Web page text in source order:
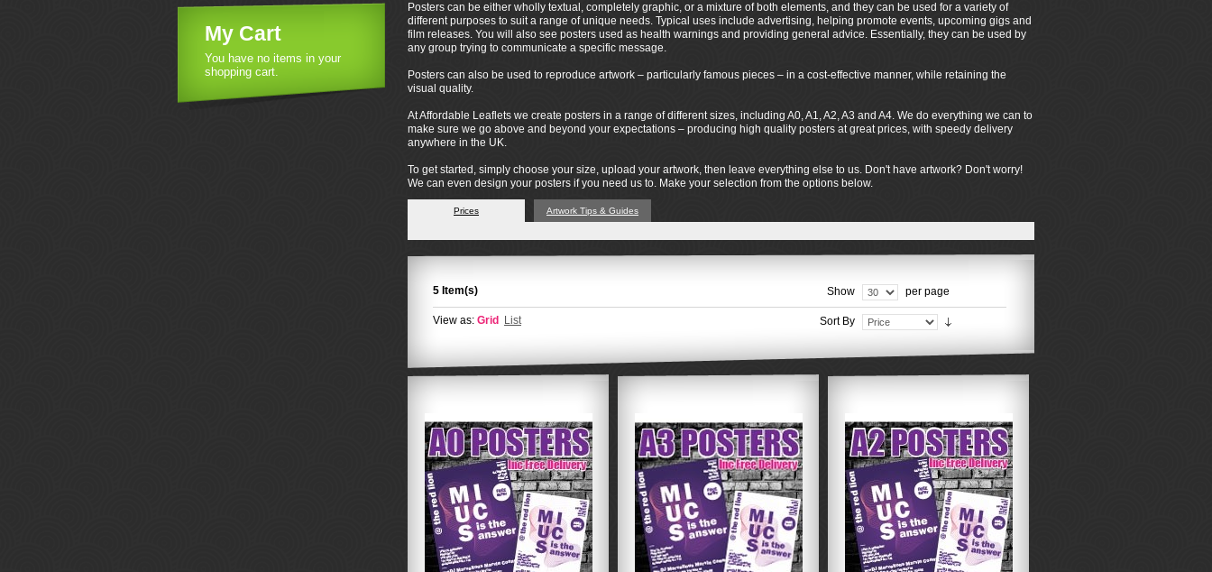
Posters can be either wholly textual, completely graphic, or a mixture of both elements, and they can be used for a variety of
different purposes to suit a range of unique needs. Typical uses include advertising, helping promote events, upcoming gigs and
film releases. You will also see posters used as health warnings and providing general advice. Essentially, they can be used by
any group trying to communicate a specific message.
Posters can also be used to reproduce artwork – particularly famous pieces – in a cost-effective manner, while retaining the
visual quality.
At Affordable Leaflets we create posters in a range of different sizes, including A0, A1, A2, A3 and A4. We do everything we can to
make sure we go above and beyond your expectations – producing high quality posters at great prices, with speedy delivery
anywhere in the UK.
To get started, simply choose your size, upload your artwork, then leave everything else to us. Don't have artwork? Don't worry!
We can even design your posters if you need us to. Make your selection from the options below.
Prices Artwork Tips & Guides
5 Item(s) Show per page
View as: Grid List Sort By
My Cart
You have no items in your
shopping cart.